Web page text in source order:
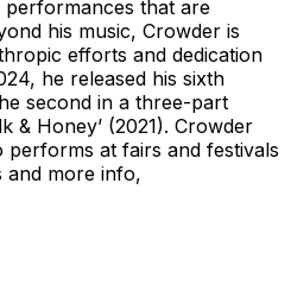
that are
his music, Crowder is
efforts and dedication
he released his sixth
second in a three-part
& Honey’ (2021). Crowder
performs at fairs and festivals
and more info,